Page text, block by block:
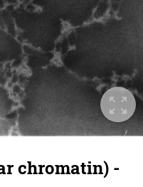
chromatin) -